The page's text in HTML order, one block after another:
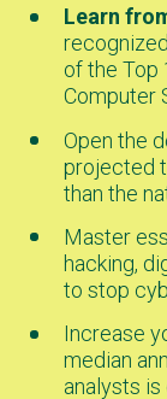
Learn
of the Top
Computer
Open the
projected
than the
Master
hacking,
to stop
Increase
median
analysts